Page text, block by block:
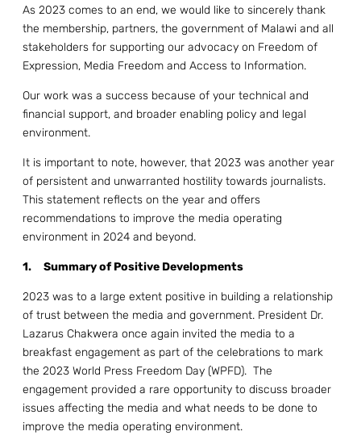
As 2023 comes to an end, we would like to sincerely thank
the membership, partners, the government of Malawi and all
stakeholders for supporting our advocacy on Freedom of
Expression, Media Freedom and Access to Information.
Our work was a success because of your technical and
financial support, and broader enabling policy and legal
environment.
It is important to note, however, that 2023 was another year
of persistent and unwarranted hostility towards journalists.
This statement reflects on the year and offers
recommendations to improve the media operating
environment in 2024 and beyond.
1. Summary of Positive Developments
2023 was to a large extent positive in building a relationship
of trust between the media and government. President Dr.
Lazarus Chakwera once again invited the media to a
breakfast engagement as part of the celebrations to mark
the 2023 World Press Freedom Day (WPFD). The
engagement provided a rare opportunity to discuss broader
issues affecting the media and what needs to be done to
improve the media operating environment.